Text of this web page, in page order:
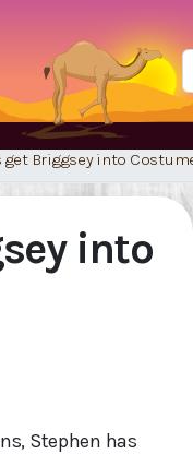
get Briggsey into
into
Stephen has